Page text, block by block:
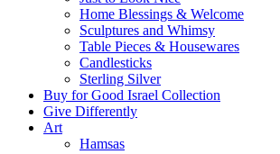
Home Blessings & Welcome
Sculptures and Whimsy
Table Pieces & Housewares
Candlesticks
Sterling Silver
Buy for Good Israel Collection
Give Differently
Art
Hamsas